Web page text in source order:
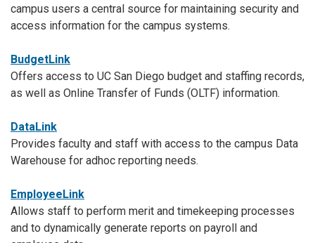
campus users a central source for maintaining security and
access information for the campus systems.
BudgetLink
Offers access to UC San Diego budget and staffing records,
as well as Online Transfer of Funds (OLTF) information.
DataLink
Provides faculty and staff with access to the campus Data
Warehouse for adhoc reporting needs.
EmployeeLink
Allows staff to perform merit and timekeeping processes
and to dynamically generate reports on payroll and